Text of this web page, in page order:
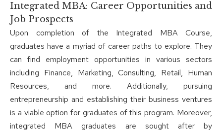
Integrated MBA: Career Opportunities and
Job Prospects
Upon completion of the Integrated MBA Course,
graduates have a myriad of career paths to explore. They
can find employment opportunities in various sectors
including Finance, Marketing, Consulting, Retail, Human
Resources, and more. Additionally, pursuing
entrepreneurship and establishing their business ventures
is a viable option for graduates of this program. Moreover,
integrated MBA graduates are sought after by